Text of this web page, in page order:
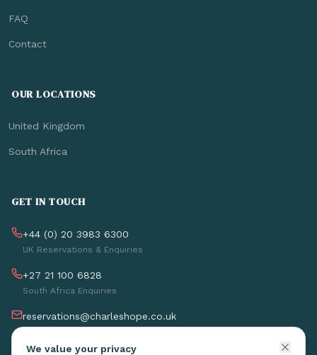
FAQ
Contact
OUR LOCATIONS
United Kingdom
South Africa
GET IN TOUCH
+44 (0) 20 3983 6300
UK Reservations & Enquiries
+27 21 100 6828
South Africa Enquiries
reservations@charleshope.co.uk
Charles Hope Apartments
We value your privacy